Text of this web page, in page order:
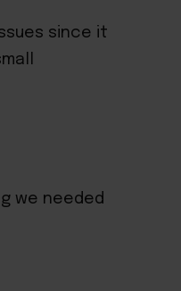
since it
we needed